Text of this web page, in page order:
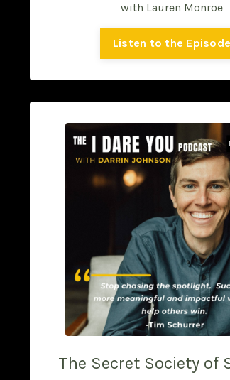
with Lauren Monroe
Listen to the Episode
The Secret Society of